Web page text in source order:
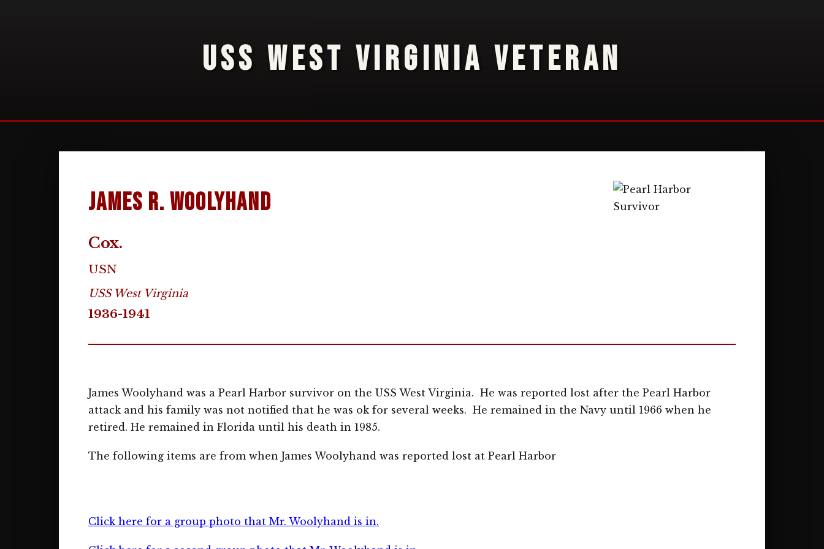
USS WEST VIRGINIA VETERAN
James R. Woolyhand
Cox.
USN
USS West Virginia
1936-1941
James Woolyhand was a Pearl Harbor survivor on the USS West Virginia. He was reported lost after the Pearl Harbor
attack and his family was not notified that he was ok for several weeks. He remained in the Navy until 1966 when he
retired. He remained in Florida until his death in 1985.
The following items are from when James Woolyhand was reported lost at Pearl Harbor
Click here for a group photo that Mr. Woolyhand is in.